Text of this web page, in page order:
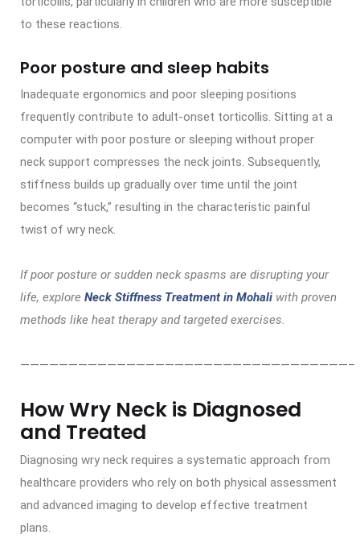
to these reactions.
Poor posture and sleep habits
Inadequate ergonomics and poor sleeping positions
frequently contribute to adult-onset torticollis. Sitting at a
computer with poor posture or sleeping without proper
neck support compresses the neck joints. Subsequently,
stiffness builds up gradually over time until the joint
becomes “stuck,” resulting in the characteristic painful
twist of wry neck.
If poor posture or sudden neck spasms are disrupting your
life, explore Neck Stiffness Treatment in Mohali with proven
methods like heat therapy and targeted exercises.
——————————————————————————————————–
How Wry Neck is Diagnosed
and Treated
Diagnosing wry neck requires a systematic approach from
healthcare providers who rely on both physical assessment
and advanced imaging to develop effective treatment
plans.